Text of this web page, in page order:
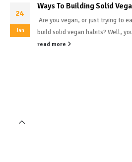
24
Jan
Ways To Building Solid
Are you vegan, or just trying to
build solid vegan habits? Well,
read more